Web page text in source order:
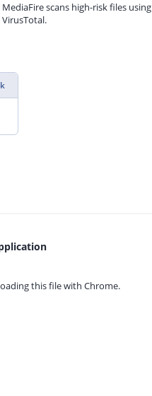
MediaFire scans high-risk files using
VirusTotal.
this file with Chrome.